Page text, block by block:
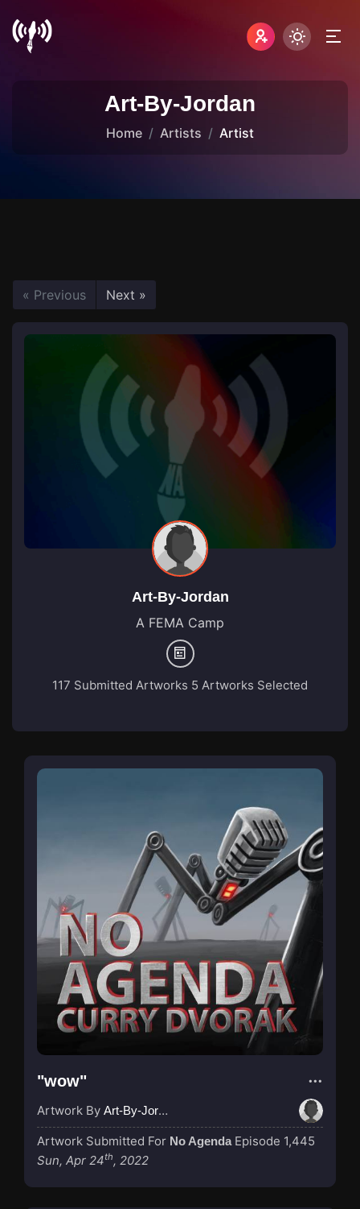
Art-By-Jordan
Home Artists Artist
« Previous Next »
Art-By-Jordan
A FEMA Camp
117 Submitted Artworks 5 Artworks Selected
"wow"
Artwork By Art-By-Jordan
Artwork Submitted For No Agenda Episode 1,445
Sun, Apr 24th, 2022